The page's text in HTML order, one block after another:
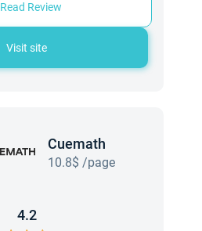
Read Review
Visit site
Cuemath
10.8$ /page
4.2